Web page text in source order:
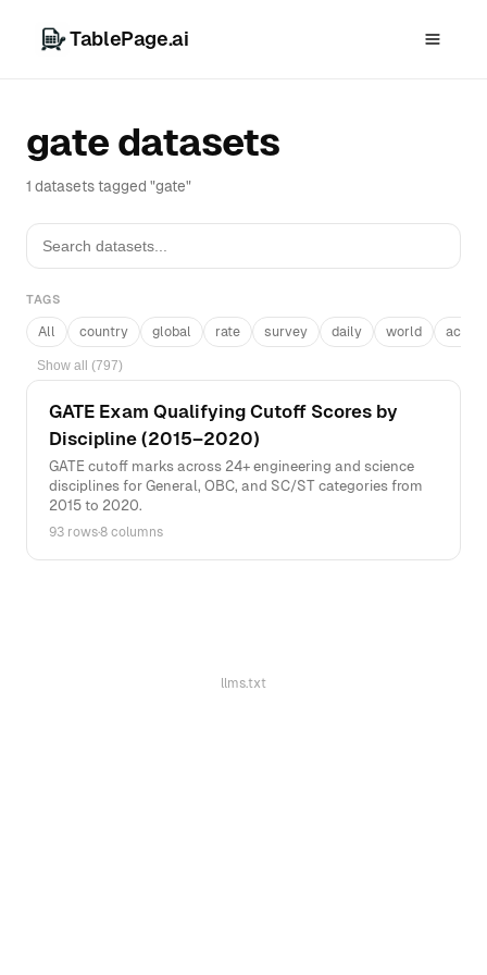
TablePage.ai
gate datasets
1 datasets tagged "gate"
TAGS
All country global rate survey daily world
Show all (797)
GATE Exam Qualifying Cutoff Scores by
Discipline (2015–2020)
GATE cutoff marks across 24+ engineering and science
disciplines for General, OBC, and SC/ST categories from
2015 to 2020.
93 rows·8 columns
llms.txt